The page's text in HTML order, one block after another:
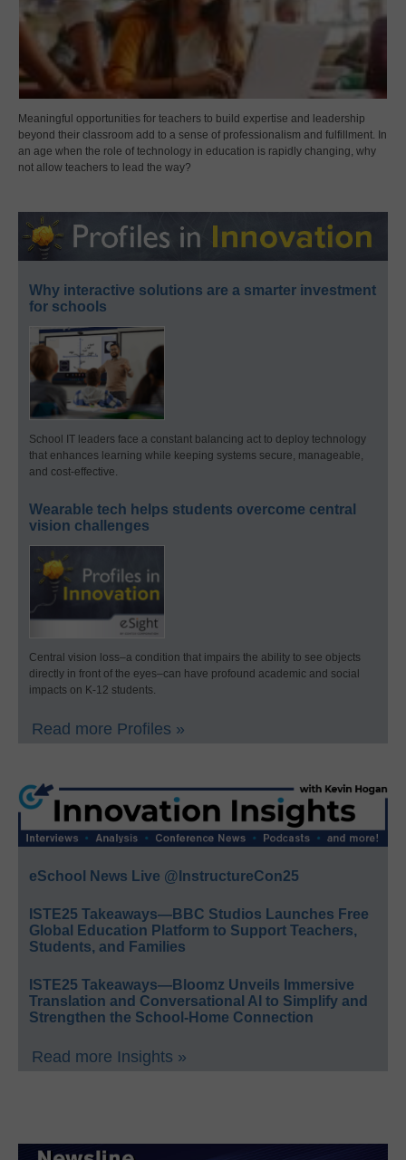
Meaningful opportunities for teachers to build expertise and leadership
beyond their classroom add to a sense of professionalism and fulfillment. In
an age when the role of technology in education is rapidly changing, why
not allow teachers to lead the way?
Why interactive solutions are a smarter investment
for schools
School IT leaders face a constant balancing act to deploy technology
that enhances learning while keeping systems secure, manageable,
and cost-effective.
Wearable tech helps students overcome central
vision challenges
Central vision loss–a condition that impairs the ability to see objects
directly in front of the eyes–can have profound academic and social
impacts on K-12 students.
Read more Profiles »
eSchool News Live @InstructureCon25
ISTE25 Takeaways—BBC Studios Launches Free
Global Education Platform to Support Teachers,
Students, and Families
ISTE25 Takeaways—Bloomz Unveils Immersive
Translation and Conversational AI to Simplify and
Strengthen the School-Home Connection
Read more Insights »